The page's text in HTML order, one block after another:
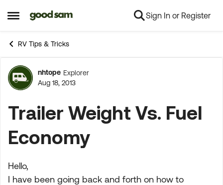
Open Side Menu
Skip to content Sign In or Register
RV Tips & Tricks
Forum Discussion
nhtope Explorer
Aug 18, 2013
Trailer Weight Vs. Fuel
Economy
Hello,
I have been going back and forth on how to